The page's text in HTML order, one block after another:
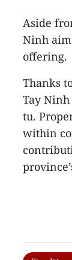
Aside
Ninh
offering.
Thanks
Tay
tu.
within